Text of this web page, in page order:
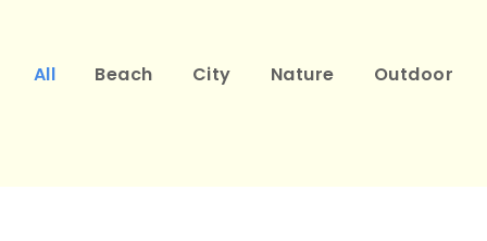
All Beach City Nature Outdoor